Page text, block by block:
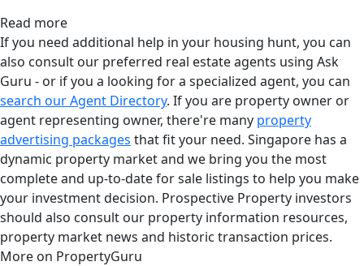
Read more
If you need additional help in your housing hunt, you can
also consult our preferred real estate agents using Ask
Guru - or if you a looking for a specialized agent, you can
search our Agent Directory. If you are property owner or
agent representing owner, there're many property
advertising packages that fit your need. Singapore has a
dynamic property market and we bring you the most
complete and up-to-date for sale listings to help you make
your investment decision. Prospective Property investors
should also consult our property information resources,
property market news and historic transaction prices.
More on PropertyGuru